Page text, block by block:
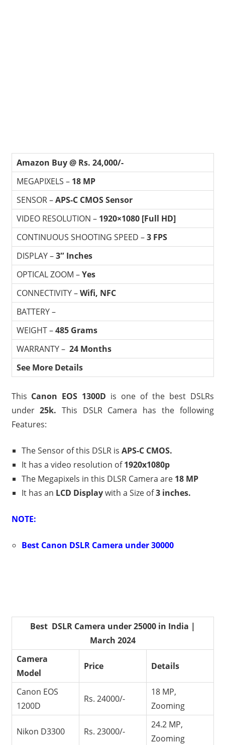
Amazon Buy @ Rs. 24,000/-
MEGAPIXELS – 18 MP
SENSOR –APS-C CMOS Sensor
VIDEO RESOLUTION – 1920×1080 [Full HD]
CONTINUOUS SHOOTING SPEED –3 FPS
DISPLAY –3″ Inches
OPTICAL ZOOM –Yes
CONNECTIVITY –Wifi, NFC
BATTERY –
WEIGHT –485 Grams
WARRANTY – 24 Months
See More Details
This Canon EOS 1300D is one of the best DSLRs
under25k. This DSLR Camera has the following
Features:
The Sensor of this DSLR is APS-C CMOS.
It has a video resolution of1920x1080p
The Megapixels in this DLSR Camera are 18 MP
It has an LCD Displaywith a Size of3 inches.
NOTE:
Best Canon DSLR Camera under 30000
Best DSLR Camera under 25000 in India |
March 2024
Camera
Model
Price Details
Canon EOS
1200D
Rs. 24000/-
18 MP,
Zooming
Nikon D3300 Rs. 23000/-
24.2 MP,
Zooming